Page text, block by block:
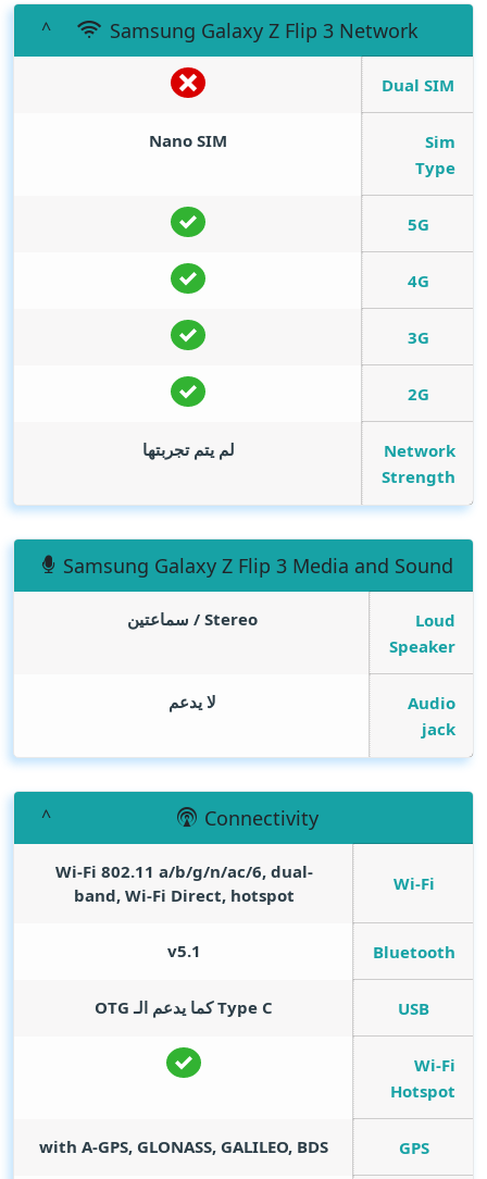
Samsung Galaxy Z Flip 3 Network
Dual SIM
Sim
Type
Nano SIM
5G
4G
3G
2G
Network
Strength
لم يتم تجربتها
Samsung Galaxy Z Flip 3 Media and Sound
Loud
Speaker
Stereo / سماعتين
Audio
jack
لا يدعم
Connectivity
Wi-Fi
Wi-Fi 802.11 a/b/g/n/ac/6, dual-
band, Wi-Fi Direct, hotspot
Bluetooth
v5.1
USB Type C كما يدعم الـ OTG
Wi-Fi
Hotspot
GPS
with A-GPS, GLONASS, GALILEO, BDS